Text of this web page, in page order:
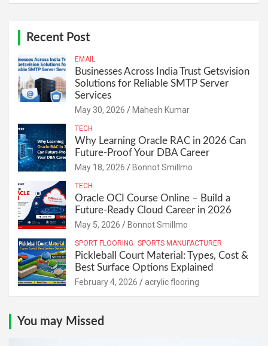
Recent Post
EMAIL
Businesses Across India Trust Getsvision
Solutions for Reliable SMTP Server
Services
May 30, 2026 Mahesh Kumar
TECH
Why Learning Oracle RAC in 2026 Can
Future-Proof Your DBA Career
May 18, 2026 Bonnot Smillmo
TECH
Oracle OCI Course Online – Build a
Future-Ready Cloud Career in 2026
May 5, 2026 Bonnot Smillmo
SPORT FLOORING SPORTS MANUFACTURER
Pickleball Court Material: Types, Cost &
Best Surface Options Explained
February 4, 2026 acrylic flooring
You may Missed